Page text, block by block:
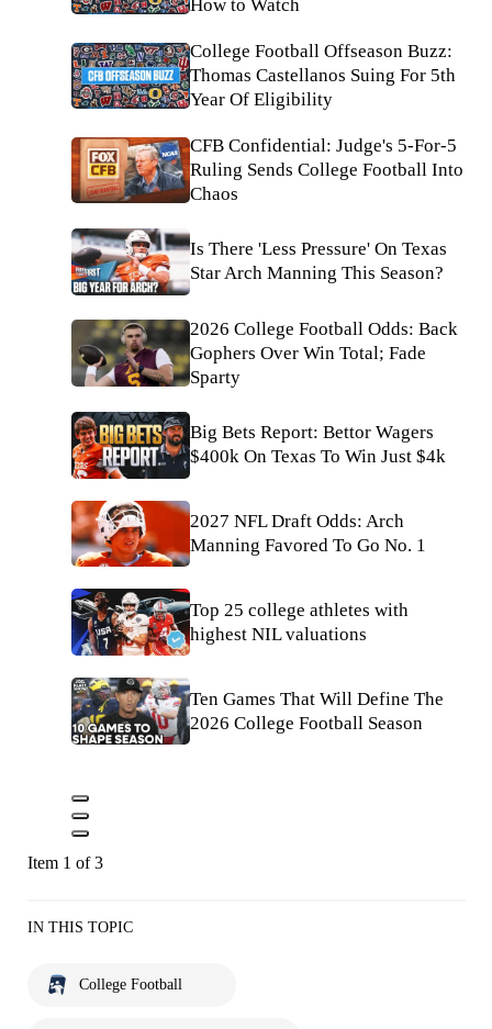
How to Watch
College Football Offseason Buzz:
Thomas Castellanos Suing For 5th
Year Of Eligibility
CFB Confidential: Judge's 5-For-5
Ruling Sends College Football Into
Chaos
Is There 'Less Pressure' On Texas
Star Arch Manning This Season?
2026 College Football Odds: Back
Gophers Over Win Total; Fade
Sparty
Big Bets Report: Bettor Wagers
$400k On Texas To Win Just $4k
2027 NFL Draft Odds: Arch
Manning Favored To Go No. 1
Top 25 college athletes with
highest NIL valuations
Ten Games That Will Define The
2026 College Football Season
Item 1 of 3
IN THIS TOPIC
College Football